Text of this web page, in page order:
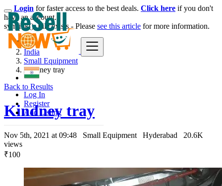
Log In
Register
Add Listing
Login for faster access to the best deals. Click here if you don't
have an account.
symlink(): File exists - Please see this article for more information.
India
Small Equipment
Kindney tray
Back to Results
Kindney tray
Nov 5th, 2021 at 09:48 Small Equipment Hyderabad
20.6K
views
₹100